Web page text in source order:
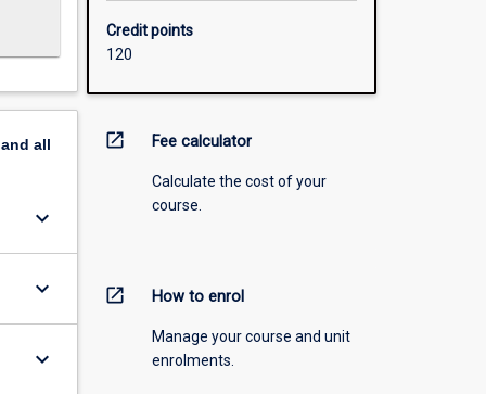
all
keyboard_arrow_down
keyboard_arrow_down
keyboard_arrow_down
Credit points
120
open_in_new Fee calculator
Calculate the cost of your
course.
open_in_new How to enrol
Manage your course and unit
enrolments.